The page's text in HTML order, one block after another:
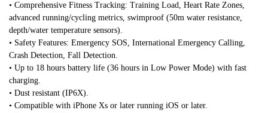
• Comprehensive Fitness Tracking: Training Load, Heart Rate Zones,
advanced running/cycling metrics, swimproof (50m water resistance,
depth/water temperature sensors).
• Safety Features: Emergency SOS, International Emergency Calling,
Crash Detection, Fall Detection.
• Up to 18 hours battery life (36 hours in Low Power Mode) with fast
charging.
• Dust resistant (IP6X).
• Compatible with iPhone Xs or later running iOS or later.